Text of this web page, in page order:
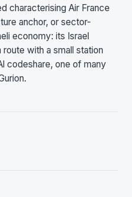
characterising Air France
anchor, or sector-
economy: its Israel
with a small station
codeshare, one of many